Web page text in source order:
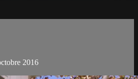
2016